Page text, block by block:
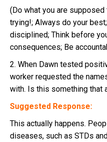
(Do what you are
trying!; Always do your
disciplined; Think before
consequences; Be
2. When Dawn tested
worker requested the
with. Is this something that
Suggested Response:
This actually happens.
diseases, such as STDs